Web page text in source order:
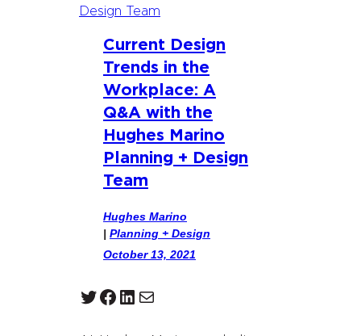
Current Design
Trends in the
Workplace: A
Q&A with the
Hughes Marino
Planning + Design
Team
Hughes Marino
| Planning + Design
October 13, 2021
Twitter Facebook LinkedIn Mail